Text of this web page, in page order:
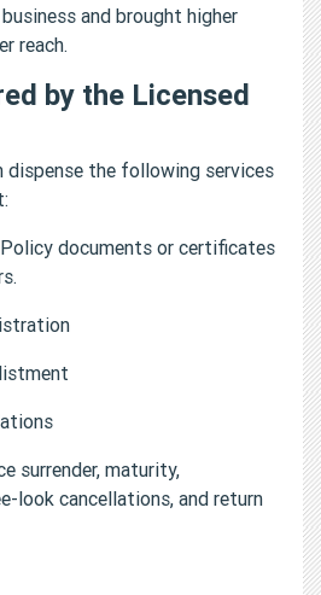
and brought higher
reach.
by the Licensed
dispense the following services
Policy documents or certificates
surrender, maturity,
look cancellations, and return